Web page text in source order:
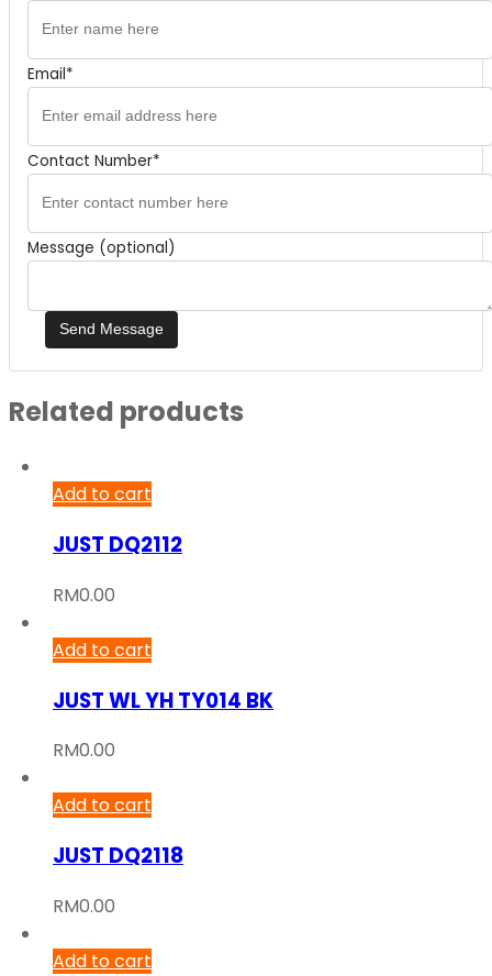
Email*
Contact Number*
Message (optional)
Related products
Add to cart
JUST DQ2112
RM0.00
Add to cart
JUST WL YH TY014 BK
RM0.00
Add to cart
JUST DQ2118
RM0.00
Add to cart